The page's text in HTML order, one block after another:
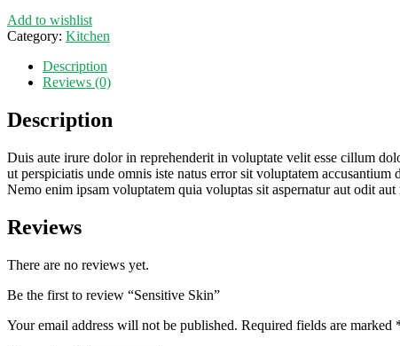
Add to wishlist
Category: Kitchen
Description
Reviews (0)
Description
Duis aute irure dolor in reprehenderit in voluptate velit esse cillum
ut perspiciatis unde omnis iste natus error sit voluptatem
Nemo enim ipsam voluptatem quia voluptas sit aspernatur aut odit
Reviews
There are no reviews yet.
Be the first to review “Sensitive Skin”
Your email address will not be published. Required fields are marked